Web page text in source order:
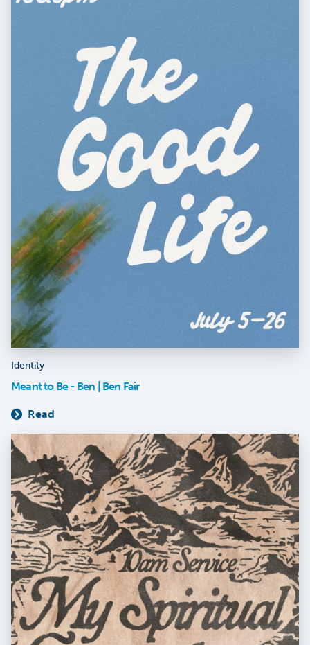
Identity
Meant to Be - Ben | Ben Fair
Read